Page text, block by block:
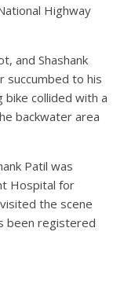
Highway
and Shashank
succumbed to his
bike collided with a
backwater area
Patil was
Hospital for
the scene
been registered